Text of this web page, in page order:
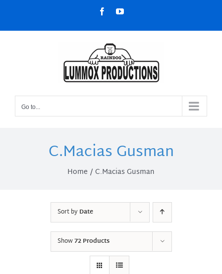
content
FacebookYouTube
Go to...
C.Macias Gusman
Home C.Macias Gusman
Sort byDate
Show72 Products